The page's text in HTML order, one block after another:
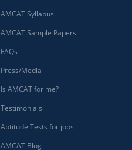
AMCAT Syllabus
AMCAT Sample Papers
FAQs
Press/Media
Is AMCAT for me?
Testimonials
Aptitude Tests for jobs
AMCAT Blog